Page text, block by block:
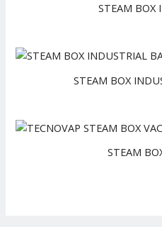
STEAM BOX
STEAM BOX
STEAM